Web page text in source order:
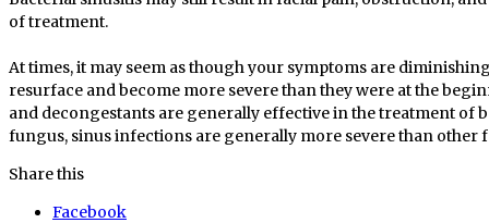
of treatment.
At times, it may seem as though your symptoms are
resurface and become more severe than they were at the
and decongestants are generally effective in the treatment of
fungus, sinus infections are generally more severe than other
Share this
Facebook